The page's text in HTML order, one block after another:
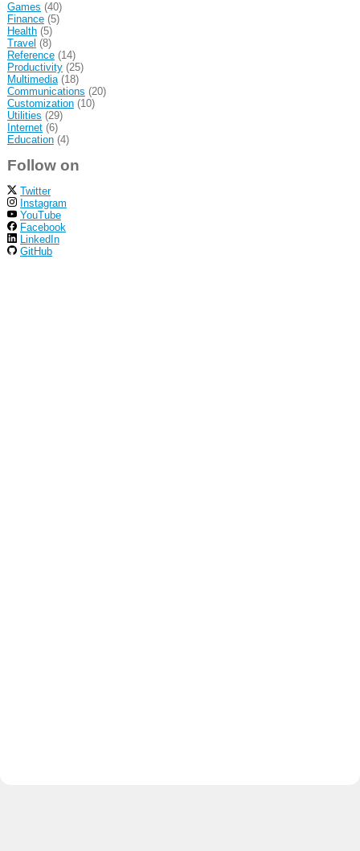
Games (40)
Finance(5)
Health(5)
Travel (8)
Reference(14)
Productivity(25)
Multimedia(18)
Communications (20)
Customization(10)
Utilities (29)
Internet(6)
Education(4)
Follow on
Twitter
Instagram
YouTube
Facebook
LinkedIn
GitHub